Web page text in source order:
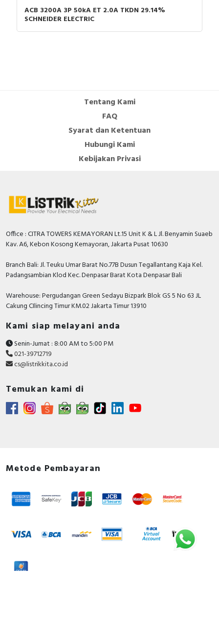
ACB 3200A 3P 50kA ET 2.0A TKDN 29.14%
SCHNEIDER ELECTRIC
Tentang Kami
FAQ
Syarat dan Ketentuan
Hubungi Kami
Kebijakan Privasi
Office : CITRA TOWERS KEMAYORAN Lt.15 Unit K & L Jl. Benyamin Suaeb
Kav. A6, Kebon Kosong Kemayoran, Jakarta Pusat 10630
Branch Bali: Jl. Teuku Umar Barat No.77B Dusun Tegallantang Kaja Kel.
Padangsambian Klod Kec. Denpasar Barat Kota Denpasar Bali
Warehouse: Pergudangan Green Sedayu Bizpark Blok GS 5 No 63 JL
Cakung CIlincing Timur KM.02 Jakarta Timur 13910
Kami siap melayani anda
Senin-Jumat : 8:00 AM to 5:00 PM
021-39712719
cs@listrikkita.co.id
Temukan kami di
Metode Pembayaran